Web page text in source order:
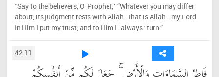
˹Say to the believers, O Prophet,˺ “Whatever you may differ
about, its judgment rests with Allah. That is Allah—my Lord.
In Him I put my trust, and to Him I ˹always˺ turn.”
42:11